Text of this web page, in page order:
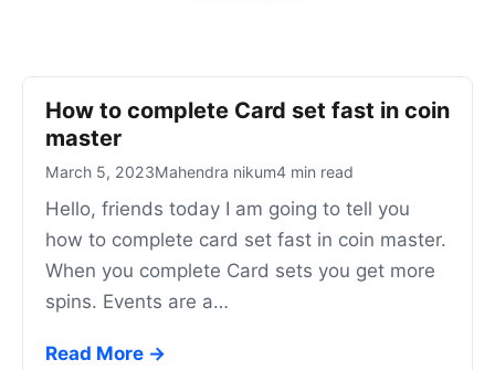
How to complete Card set fast in coin
master
March 5, 2023Mahendra nikum4 min read
Hello, friends today I am going to tell you
how to complete card set fast in coin master.
When you complete Card sets you get more
spins. Events are a…
Read More →